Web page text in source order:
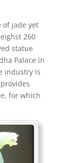
of jade yet
260
statue
Palace in
industry is
for which